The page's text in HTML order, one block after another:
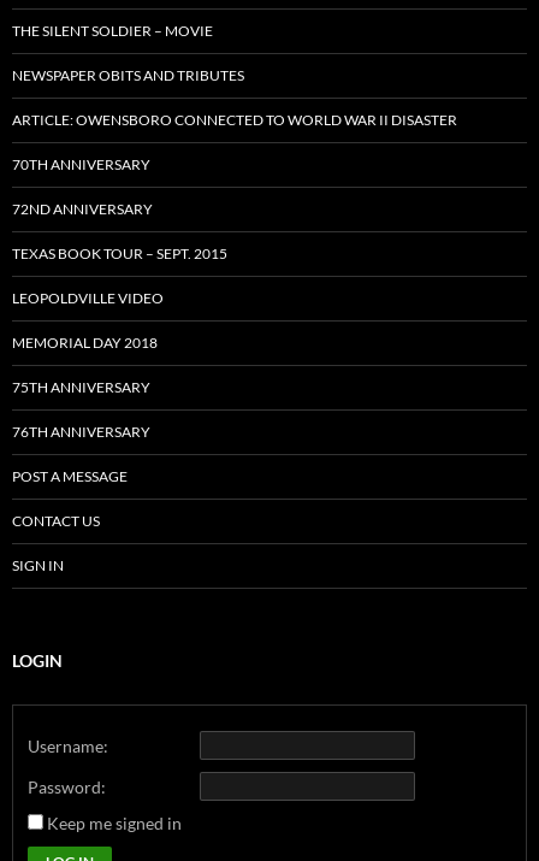
THE SILENT SOLDIER – MOVIE
NEWSPAPER OBITS AND TRIBUTES
ARTICLE: OWENSBORO CONNECTED TO WORLD WAR II DISASTER
70TH ANNIVERSARY
72ND ANNIVERSARY
TEXAS BOOK TOUR – SEPT. 2015
LEOPOLDVILLE VIDEO
MEMORIAL DAY 2018
75TH ANNIVERSARY
76TH ANNIVERSARY
POST A MESSAGE
CONTACT US
SIGN IN
LOGIN
Username:
Password:
Keep me signed in
Alternative: